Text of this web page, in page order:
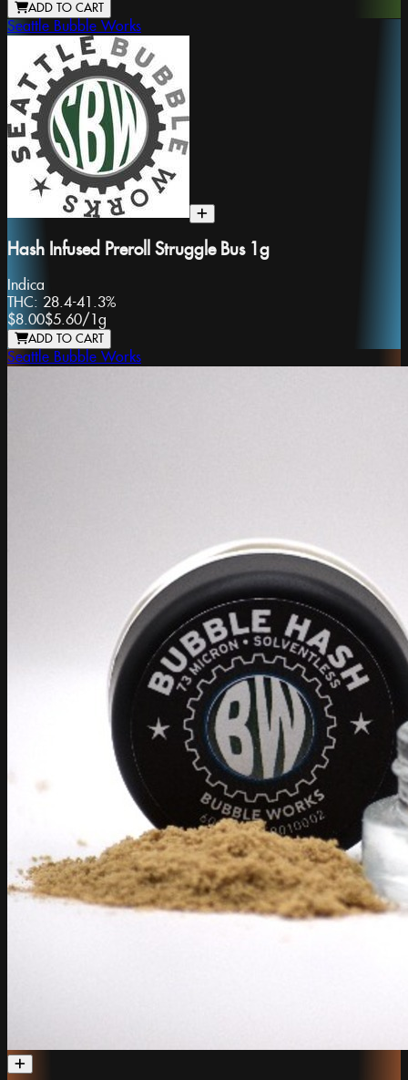
ADD TO CART
Seattle Bubble Works
Hash Infused Preroll Struggle Bus 1g
Indica
THC: 28.4-41.3%
$8.00$5.60/1g
ADD TO CART
Seattle Bubble Works